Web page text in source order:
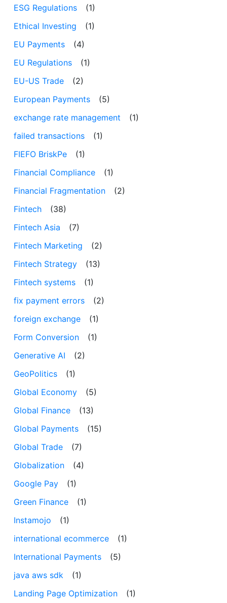
ESG Regulations
(1)
Ethical Investing
(1)
EU Payments
(4)
EU Regulations
(1)
EU-US Trade
(2)
European Payments
(5)
exchange rate management
(1)
failed transactions
(1)
FIEFO BriskPe
(1)
Financial Compliance
(1)
Financial Fragmentation
(2)
Fintech
(38)
Fintech Asia
(7)
Fintech Marketing
(2)
Fintech Strategy
(13)
Fintech systems
(1)
fix payment errors
(2)
foreign exchange
(1)
Form Conversion
(1)
Generative AI
(2)
GeoPolitics
(1)
Global Economy
(5)
Global Finance
(13)
Global Payments
(15)
Global Trade
(7)
Globalization
(4)
Google Pay
(1)
Green Finance
(1)
Instamojo
(1)
international ecommerce
(1)
International Payments
(5)
java aws sdk
(1)
Landing Page Optimization
(1)